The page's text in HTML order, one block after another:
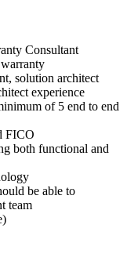
Consultant
solution architect
experience
of 5 end to end
FICO
both functional and
be able to
team